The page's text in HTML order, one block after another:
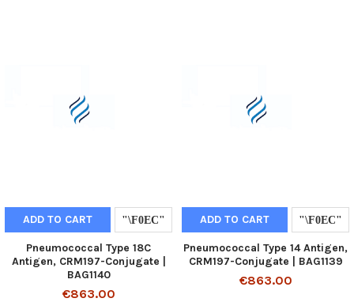
ADD TO CART
Pneumococcal Type 18C
Antigen, CRM197-Conjugate |
BAG1140
€863.00
ADD TO CART
Pneumococcal Type 14 Antigen,
CRM197-Conjugate | BAG1139
€863.00